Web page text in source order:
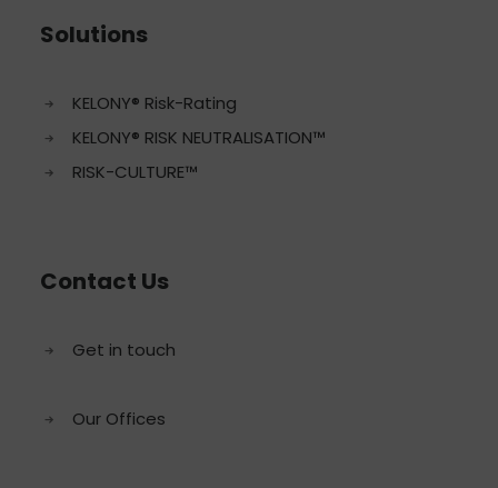
Solutions
KELONY® Risk-Rating
KELONY® RISK NEUTRALISATION™
RISK-CULTURE™
Contact Us
Get in touch
Our Offices